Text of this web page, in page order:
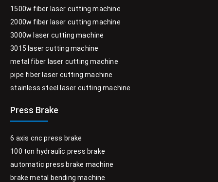
1500w fiber laser cutting machine
2000w fiber laser cutting machine
3000w laser cutting machine
3015 laser cutting machine
metal fiber laser cutting machine
pipe fiber laser cutting machine
stainless steel laser cutting machine
Press Brake
6 axis cnc press brake
100 ton hydraulic press brake
automatic press brake machine
brake metal bending machine